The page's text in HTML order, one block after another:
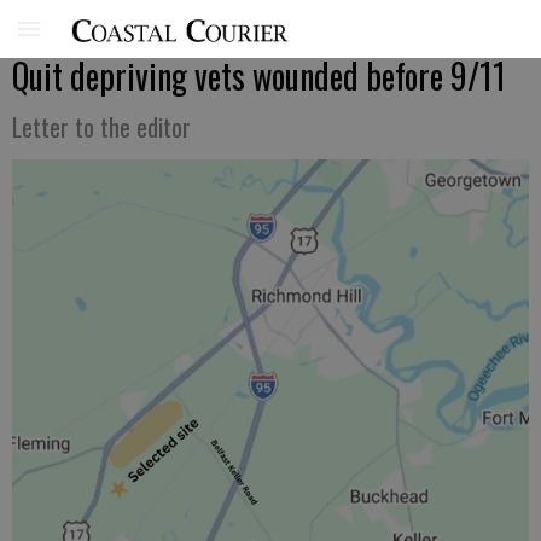
Quit depriving vets wounded before 9/11
Letter to the editor